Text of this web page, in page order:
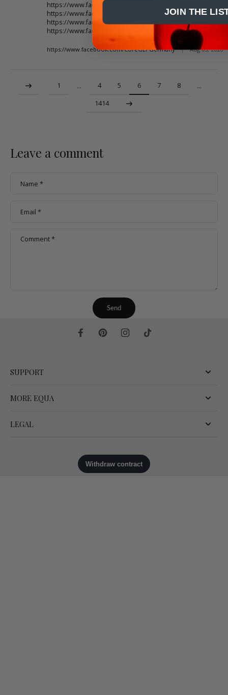
https://www.facebook.com/Official.Memohoney/
https://www.facebook.com/MemoHoneySupplementUS/
https://www.facebook.com/groups/memohoney30capsules
https://www.facebook.com/groups/officialmemohoney
https://www.facebook.com/CoreGLPGermany | Aug 03, 2026
1 … 4 5 6 7 8
…
1414
Leave a comment
Name *
Email *
Comment*
Send
SUPPORT
MORE EQUA
LEGAL
JOIN THE